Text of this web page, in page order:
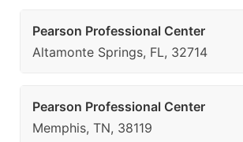
Pearson Professional Center
Altamonte Springs, FL, 32714
Pearson Professional Center
Memphis, TN, 38119